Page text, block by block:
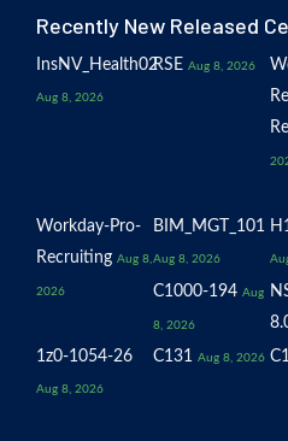
Recently New Released
InsNV_Health02
Aug 8, 2026
RSE Aug 8, 2026
Workday-Pro-
Recruiting Aug 8,
2026
BIM_MGT_101
Aug 8, 2026
C1000-194 Aug
8, 2026
1z0-1054-26
Aug 8, 2026
C131 Aug 8, 2026